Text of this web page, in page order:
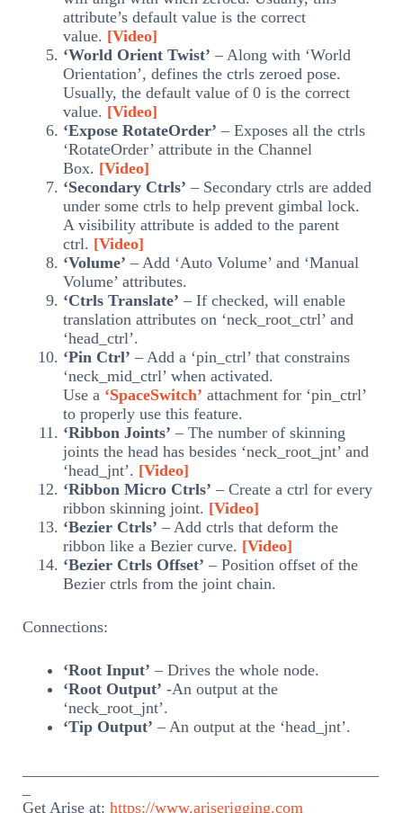
attribute’s default value is the correct
value. [Video]
‘World Orient Twist’ – Along with ‘World
Orientation’, defines the ctrls zeroed pose.
Usually, the default value of 0 is the correct
value. [Video]
‘Expose RotateOrder’ – Exposes all the ctrls
‘RotateOrder’ attribute in the Channel
Box. [Video]
‘Secondary Ctrls’ – Secondary ctrls are added
under some ctrls to help prevent gimbal lock.
A visibility attribute is added to the parent
ctrl. [Video]
‘Volume’ – Add ‘Auto Volume’ and ‘Manual
Volume’ attributes.
‘Ctrls Translate’ – If checked, will enable
translation attributes on ‘neck_root_ctrl’ and
‘head_ctrl’.
‘Pin Ctrl’ – Add a ‘pin_ctrl’ that constrains
‘neck_mid_ctrl’ when activated.
Use a ‘SpaceSwitch’ attachment for ‘pin_ctrl’
to properly use this feature.
‘Ribbon Joints’ – The number of skinning
joints the head has besides ‘neck_root_jnt’ and
‘head_jnt’. [Video]
‘Ribbon Micro Ctrls’ – Create a ctrl for every
ribbon skinning joint. [Video]
‘Bezier Ctrls’ – Add ctrls that deform the
ribbon like a Bezier curve. [Video]
‘Bezier Ctrls Offset’ – Position offset of the
Bezier ctrls from the joint chain.
Connections:
‘Root Input’ – Drives the whole node.
‘Root Output’ -An output at the
‘neck_root_jnt’.
‘Tip Output’ – An output at the ‘head_jnt’.
Get Arise at: https://www.ariserigging.com